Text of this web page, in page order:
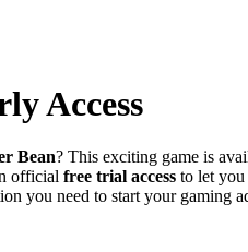
Access
Bean? This exciting game is
official free trial access to let
you need to start your gaming